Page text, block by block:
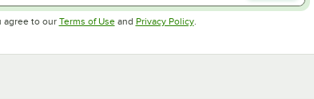
agree to our Terms of UseOpens in new tab
and Privacy PolicyOpens in new tab
.